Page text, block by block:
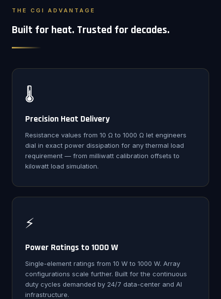
THE CGI ADVANTAGE
Built for heat. Trusted for decades.
🌡️
Precision Heat Delivery
Resistance values from 10 Ω to 1000 Ω let engineers
dial in exact power dissipation for any thermal load
requirement — from milliwatt calibration offsets to
kilowatt load simulation.
⚡
Power Ratings to 1000 W
Single-element ratings from 10 W to 1000 W. Array
configurations scale further. Built for the continuous
duty cycles demanded by 24/7 data-center and AI
infrastructure.